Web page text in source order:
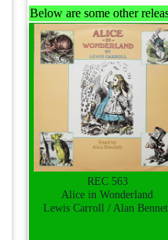
Below are some other
REC 563
Alice in Wonderland
Lewis Carroll / Alan